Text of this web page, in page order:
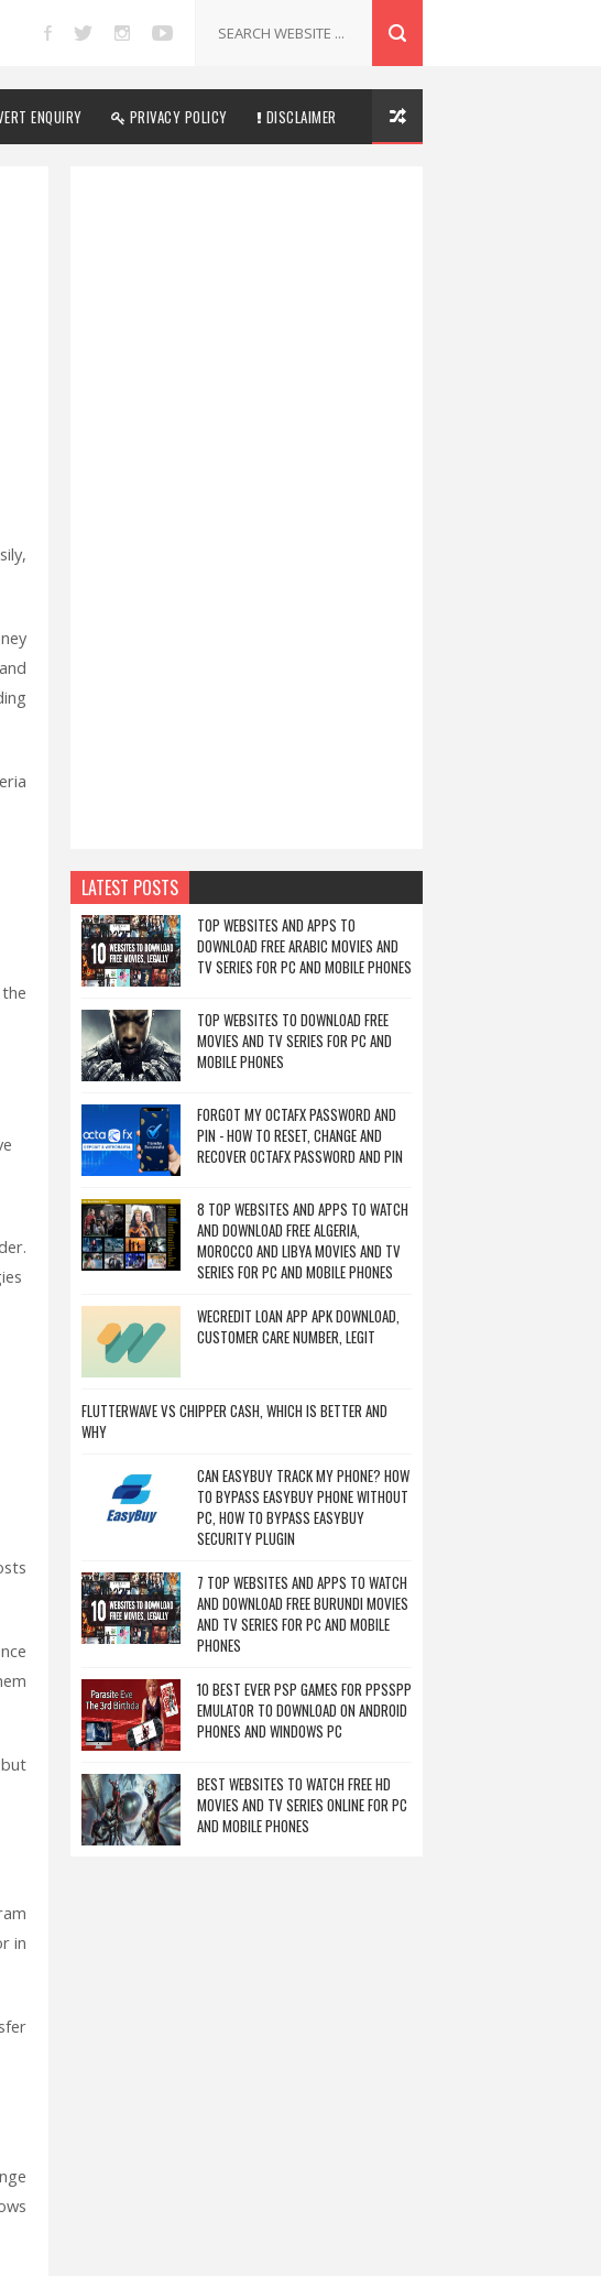
ENQUIRY PRIVACY POLICY DISCLAIMER
in
LATEST POSTS
TOP WEBSITES AND APPS TO
DOWNLOAD FREE ARABIC MOVIES AND
TV SERIES FOR PC AND MOBILE PHONES
TOP WEBSITES TO DOWNLOAD FREE
MOVIES AND TV SERIES FOR PC AND
MOBILE PHONES
FORGOT MY OCTAFX PASSWORD AND
PIN - HOW TO RESET, CHANGE AND
RECOVER OCTAFX PASSWORD AND PIN
8 TOP WEBSITES AND APPS TO WATCH
AND DOWNLOAD FREE ALGERIA,
MOROCCO AND LIBYA MOVIES AND TV
SERIES FOR PC AND MOBILE PHONES
WECREDIT LOAN APP APK DOWNLOAD,
CUSTOMER CARE NUMBER, LEGIT
FLUTTERWAVE VS CHIPPER CASH, WHICH IS BETTER AND
WHY
CAN EASYBUY TRACK MY PHONE? HOW
TO BYPASS EASYBUY PHONE WITHOUT
PC, HOW TO BYPASS EASYBUY
SECURITY PLUGIN
7 TOP WEBSITES AND APPS TO WATCH
AND DOWNLOAD FREE BURUNDI MOVIES
AND TV SERIES FOR PC AND MOBILE
PHONES
10 BEST EVER PSP GAMES FOR PPSSPP
EMULATOR TO DOWNLOAD ON ANDROID
PHONES AND WINDOWS PC
BEST WEBSITES TO WATCH FREE HD
MOVIES AND TV SERIES ONLINE FOR PC
AND MOBILE PHONES